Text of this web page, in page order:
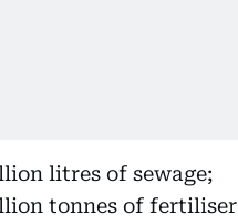
litres of sewage;
tonnes of fertiliser